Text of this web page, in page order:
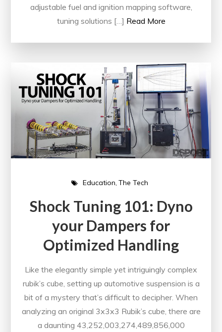
adjustable fuel and ignition mapping software,
tuning solutions […] Read More
Education The Tech
Shock Tuning 101: Dyno
your Dampers for
Optimized Handling
Like the elegantly simple yet intriguingly complex
rubik’s cube, setting up automotive suspension is a
bit of a mystery that’s difficult to decipher. When
analyzing an original 3x3x3 Rubik’s cube, there are
a daunting 43,252,003,274,489,856,000